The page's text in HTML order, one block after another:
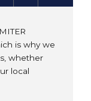
is why we
whether
local